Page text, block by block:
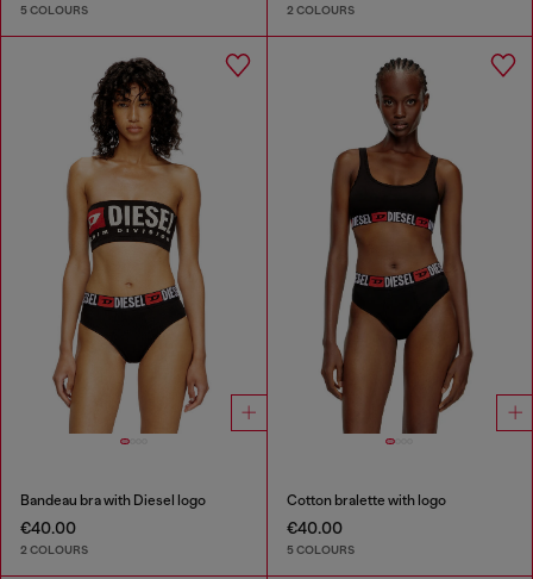
5 COLOURS 2 COLOURS
Bandeau bra with Diesel logo
€40.00
2 COLOURS
Cotton bralette with logo
€40.00
5 COLOURS